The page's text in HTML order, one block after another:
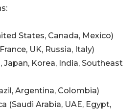
States, Canada, Mexico)
UK, Russia, Italy)
Japan, Korea, India, Southeast
Argentina, Colombia)
(Saudi Arabia, UAE, Egypt,